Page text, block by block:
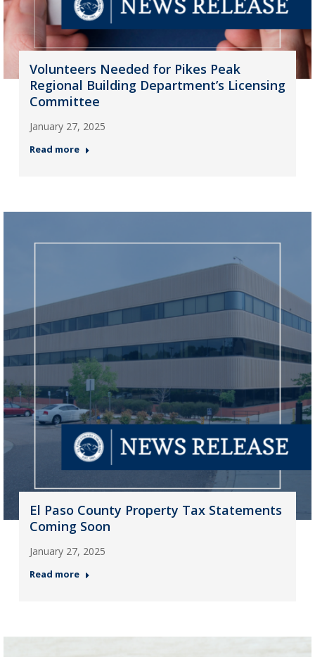
Volunteers Needed for Pikes Peak
Regional Building Department’s Licensing
Committee
January 27, 2025
Read more
El Paso County Property Tax Statements
Coming Soon
January 27, 2025
Read more